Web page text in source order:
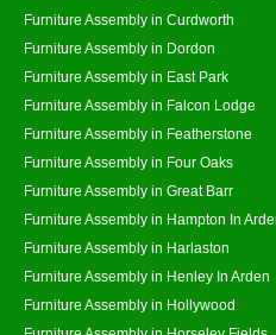
Furniture Assembly in Curdworth
Furniture Assembly in Dordon
Furniture Assembly in East Park
Furniture Assembly in Falcon Lodge
Furniture Assembly in Featherstone
Furniture Assembly in Four Oaks
Furniture Assembly in Great Barr
Furniture Assembly in Hampton In
Furniture Assembly in Harlaston
Furniture Assembly in Henley In Arden
Furniture Assembly in Hollywood